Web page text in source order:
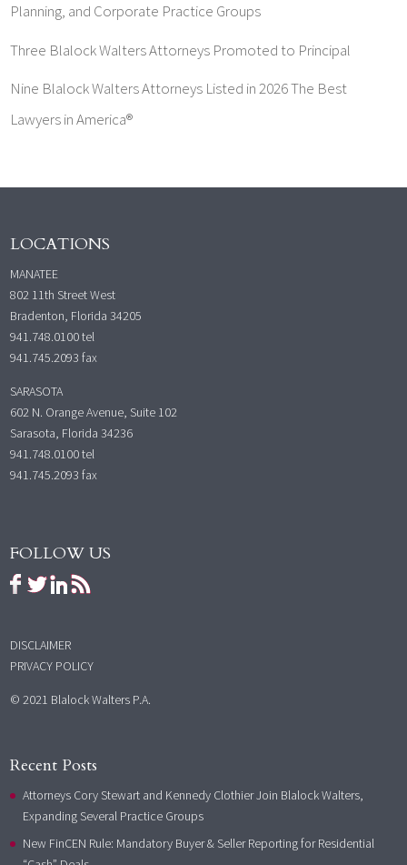
Planning, and Corporate Practice Groups
Three Blalock Walters Attorneys Promoted to Principal
Nine Blalock Walters Attorneys Listed in 2026 The Best
Lawyers in America®
LOCATIONS
MANATEE
802 11th Street West
Bradenton, Florida 34205
941.748.0100tel
941.745.2093 fax
SARASOTA
602 N. Orange Avenue, Suite 102
Sarasota, Florida 34236
941.748.0100tel
941.745.2093 fax
FOLLOW US
DISCLAIMER
PRIVACY POLICY
© 2021 Blalock Walters P.A.
Recent Posts
Attorneys Cory Stewart and Kennedy Clothier Join Blalock Walters,
Expanding Several Practice Groups
New FinCEN Rule: Mandatory Buyer & Seller Reporting for Residential